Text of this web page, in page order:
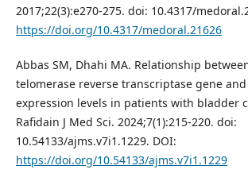
2017;22(3):e270-275. doi: 10.4317/
https://doi.org/10.4317/medoral.21626
Abbas SM, Dhahi MA. Relationship
telomerase reverse transcriptase gene and
expression levels in patients with bladder
Rafidain J Med Sci. 2024;7(1):215-220. doi:
10.54133/ajms.v7i1.1229. DOI:
https://doi.org/10.54133/ajms.v7i1.1229